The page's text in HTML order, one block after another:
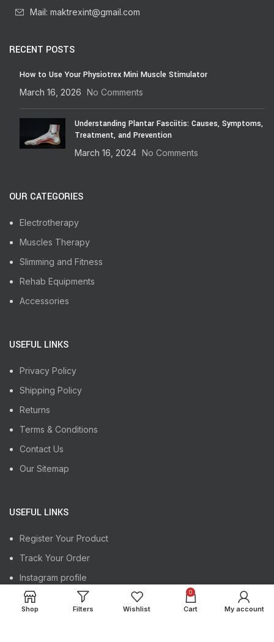
Mail: maktrexint@gmail.com
RECENT POSTS
How to Use Your Physiotrex Mini Muscle Stimulator
March 16, 2026 No Comments
Understanding Plantar Fasciitis: Causes, Symptoms,
Treatment, and Prevention
March 16, 2024 No Comments
OUR CATEGORIES
Electrotherapy
Muscles Therapy
Slimming and Fitness
Rehab Equipments
Accessories
USEFUL LINKS
Privacy Policy
Shipping Policy
Returns
Terms & Conditions
Contact Us
Our Sitemap
USEFUL LINKS
Register Your Product
Track Your Order
Instagram profile
Latest News
Shop Filters Wishlist
0
Cart My account